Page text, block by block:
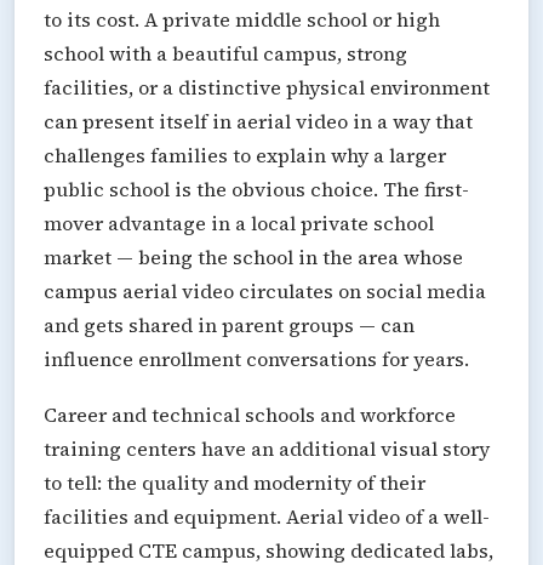
to its cost. A private middle school or high
school with a beautiful campus, strong
facilities, or a distinctive physical environment
can present itself in aerial video in a way that
challenges families to explain why a larger
public school is the obvious choice. The first-
mover advantage in a local private school
market — being the school in the area whose
campus aerial video circulates on social media
and gets shared in parent groups — can
influence enrollment conversations for years.
Career and technical schools and workforce
training centers have an additional visual story
to tell: the quality and modernity of their
facilities and equipment. Aerial video of a well-
equipped CTE campus, showing dedicated labs,